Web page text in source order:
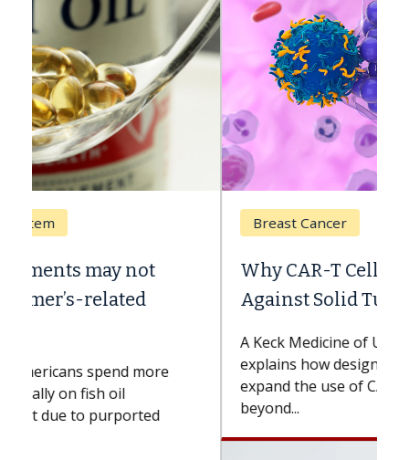
Why CAR-T Cell Therapy Struggles
Against Solid Tumors
A Keck Medicine of USC cell therapist
explains how design innovations could
expand the use of CAR-T cell therapy
beyond...